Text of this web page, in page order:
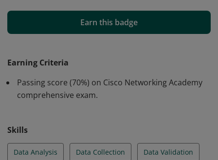
understanding in basic concepts of Data Analytics,
Data Engineering, Data Science and AI/ML related job
available for pursuing career in various data roles.
Earn this badge
Earning Criteria
Passing score (70%) on Cisco Networking Academy
comprehensive exam.
Skills
Data Analysis Data Collection Data Validation